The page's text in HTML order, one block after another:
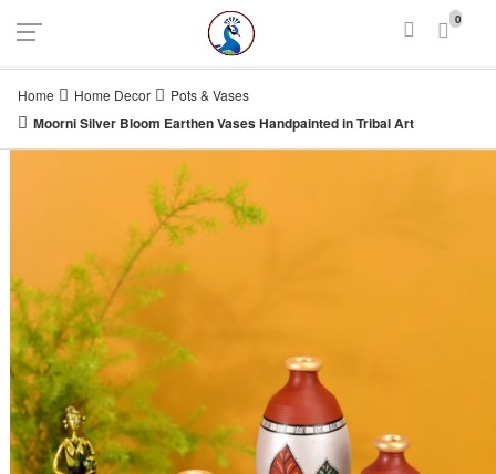
UAE Register
0
Home Home Decor Pots & Vases
Moorni Silver Bloom Earthen Vases Handpainted in Tribal Art